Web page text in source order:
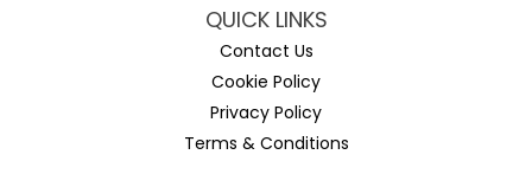
QUICK LINKS
Contact Us
Cookie Policy
Privacy Policy
Terms & Conditions